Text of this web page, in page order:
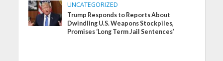
UNCATEGORIZED
Trump Responds to Reports About
Dwindling U.S. Weapons Stockpiles,
Promises ‘Long Term Jail Sentences’